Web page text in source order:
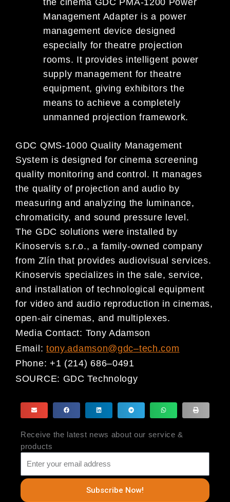
Management Adapter is a power
management device designed
especially for theatre projection
rooms. It provides intelligent power
supply management for theatre
equipment, giving exhibitors the
means to achieve a completely
unmanned projection framework.
GDC QMS-1000 Quality Management
System is designed for cinema screening
quality monitoring and control. It manages
the quality of projection and audio by
measuring and analyzing the luminance,
chromaticity, and sound pressure level.
The GDC solutions were installed by
Kinoservis s.r.o., a family-owned company
from Zlín that provides audiovisual services.
Kinoservis specializes in the sale, service,
and installation of technological equipment
for video and audio reproduction in cinemas,
open-air cinemas, and multiplexes.
Media Contact: Tony Adamson
Email: tony.adamson@gdc–tech.com
Phone: +1 (214) 686–0491
SOURCE: GDC Technology
Receive the latest news about our service &
products
Subscribe Now!